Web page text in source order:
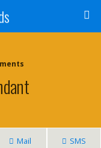
Mail SMS